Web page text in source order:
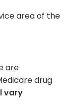
area of the
are
drug
vary